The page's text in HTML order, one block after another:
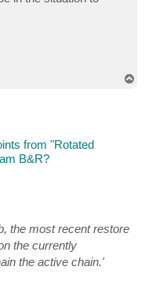
from "Rotated
B&R?
the most recent restore
the currently
the active chain.'